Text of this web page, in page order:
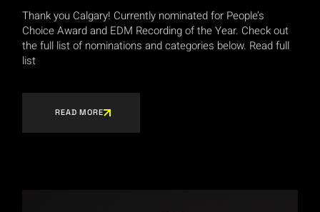
Thank you Calgary! Currently nominated for People’s
Choice Award and EDM Recording of the Year. Check out
the full list of nominations and categories below. Read full
list
READ MORE